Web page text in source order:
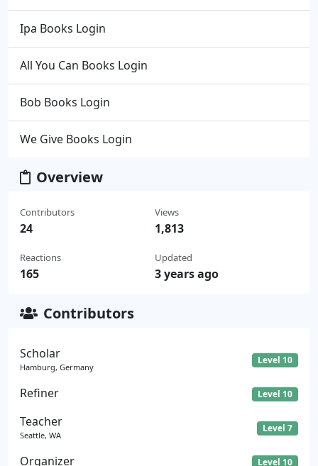
Ipa Books Login
All You Can Books Login
Bob Books Login
We Give Books Login
Overview
Contributors
24
Reactions
165
Views
1,813
Updated
3 years ago
Contributors
Scholar
Hamburg, Germany
Level 10
Refiner Level 10
Teacher
Seattle, WA
Level 7
Organizer Level 10